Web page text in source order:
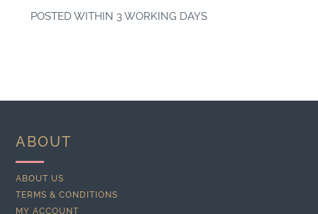
POSTED WITHIN 3 WORKING DAYS
ABOUT
ABOUT US
TERMS & CONDITIONS
MY ACCOUNT